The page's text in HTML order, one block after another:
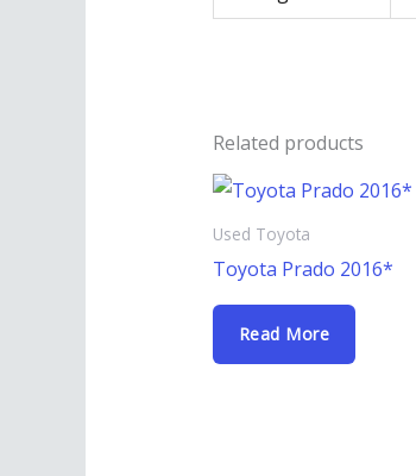
Related products
Used Toyota
Toyota Prado 2016*
Read More